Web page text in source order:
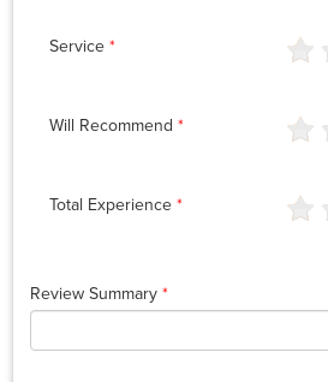
Service *
Will Recommend *
Total Experience *
Review Summary *